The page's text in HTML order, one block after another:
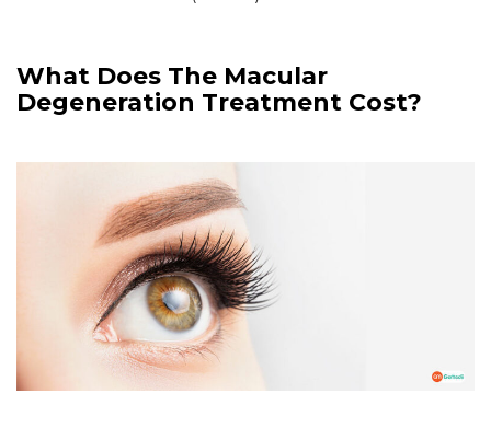
What Does The Macular
Degeneration Treatment Cost?